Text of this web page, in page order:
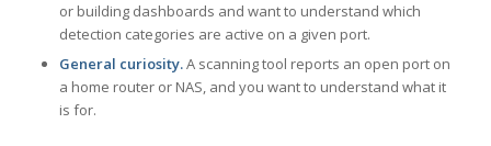
or building dashboards and want to understand which
detection categories are active on a given port.
General curiosity.A scanning tool reports an open port on
a home router or NAS, and you want to understand what it
is for.